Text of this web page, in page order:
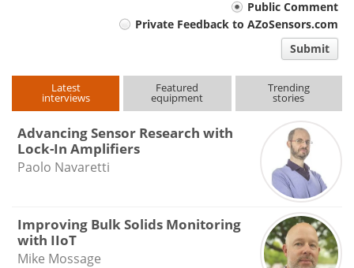
Public Comment
Private Feedback to AZoSensors.com
Submit
Latest
interviews
Featured
equipment
Trending
stories
Advancing Sensor Research with
Lock-In Amplifiers
Paolo Navaretti
Improving Bulk Solids Monitoring
with IIoT
Mike Mossage